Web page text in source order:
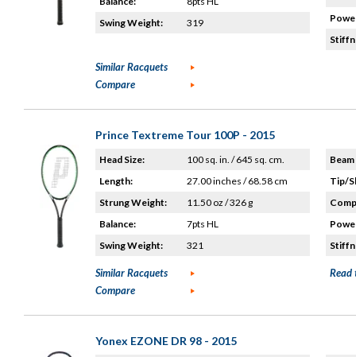
Swing Weight:
319
Similar Racquets
Compare
Prince Textreme Tour 100P - 2015
Head Size:
100 sq. in. / 645 sq. cm.
Length:
27.00 inches / 68.58 cm
Strung Weight:
11.50 oz / 326 g
Balance:
7pts HL
Swing Weight:
321
Tip/
Similar Racquets
Compare
Read
Yonex EZONE DR 98 - 2015